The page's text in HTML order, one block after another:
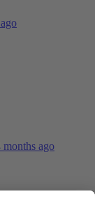
months ago